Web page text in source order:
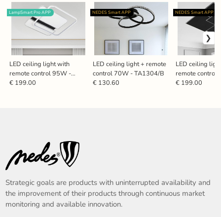
LED ceiling light with
remote control 95W -
TA1318/WB
LampSmart Pro APP
€ 199.00
LED ceiling light + remote
control 70W - TA1304/B
NEDES Smart APP
€ 130.60
LED ceiling
remote control
TA1323/B
NEDES Smart APP
€ 199.00
Strategic goals are products with uninterrupted availability and
the improvement of their products through continuous market
monitoring and available innovation.